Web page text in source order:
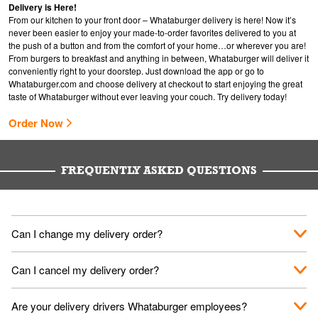
Delivery is Here!
From our kitchen to your front door – Whataburger delivery is here! Now it’s
never been easier to enjoy your made-to-order favorites delivered to you at
the push of a button and from the comfort of your home…or wherever you are!
From burgers to breakfast and anything in between, Whataburger will deliver it
conveniently right to your doorstep. Just download the app or go to
Whataburger.comand choose delivery at checkout to start enjoying the great
taste of Whataburger without ever leaving your couch. Try delivery today!
Order Now
FREQUENTLY ASKED QUESTIONS
Can I change my delivery order?
The order can be canceled on the Order Status screen, then
place a new order. You can cancel a delivery on the Order
Can I cancel my delivery order?
You can cancel a delivery on the Order Status screen before
Are your delivery drivers Whataburger employees?